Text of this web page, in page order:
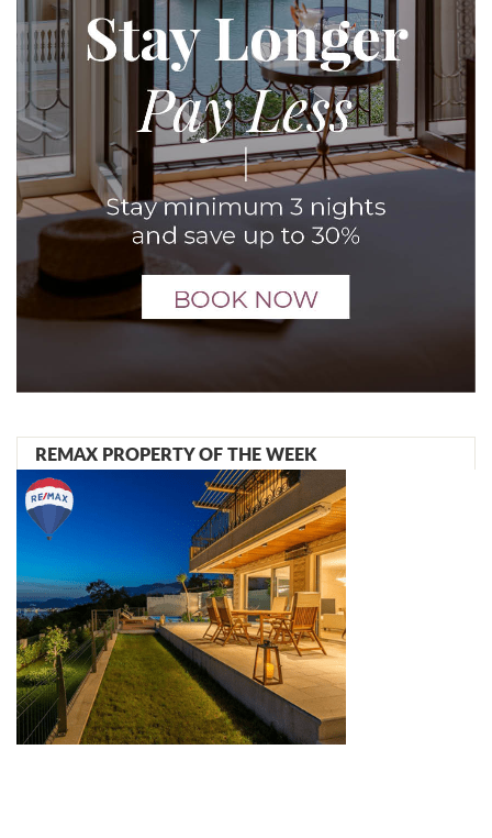
REMAX PROPERTY OF THE WEEK